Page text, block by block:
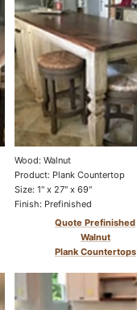
Wood: Walnut
Product: Plank Countertop
Size: 1" x 27" x 69"
Finish: Prefinished
Quote Prefinished
Walnut
Plank Countertops